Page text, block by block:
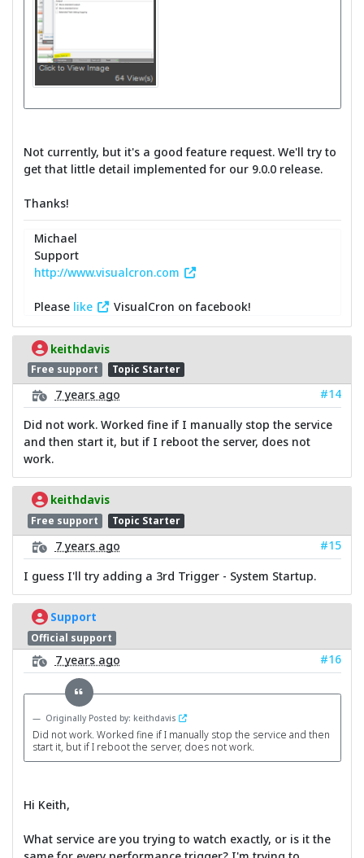
Not currently, but it's a good feature request. We'll try to
get that little detail implemented for our 9.0.0 release.
Thanks!
Michael
Support
http://www.visualcron.com
Please like VisualCron on facebook!
keithdavis
Free support Topic Starter
7 years ago
#14
Did not work. Worked fine if I manually stop the service
and then start it, but if I reboot the server, does not
work.
keithdavis
Free support Topic Starter
7 years ago
#15
I guess I'll try adding a 3rd Trigger - System Startup.
Support
Official support
7 years ago #16
Originally Posted by: keithdavis
Did not work. Worked fine if I manually stop the service and then
start it, but if I reboot the server, does not work.
Hi Keith,
What service are you trying to watch exactly, or is it the